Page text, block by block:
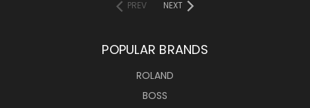
PREV NEXT
POPULAR BRANDS
ROLAND
BOSS